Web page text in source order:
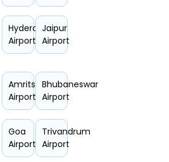
Hyderabad
Airport
Jaipur
Airport
Amritsar
Airport
Bhubaneswar
Airport
Goa
Airport
Trivandrum
Airport